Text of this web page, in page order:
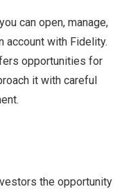
can open, manage,
account with Fidelity.
opportunities for
it with careful
the opportunity